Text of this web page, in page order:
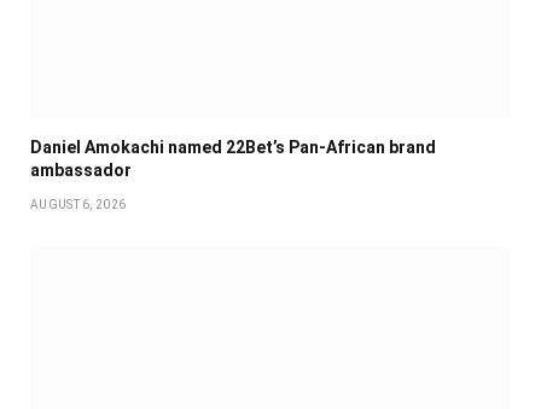
Daniel Amokachi named 22Bet’s Pan-African brand
ambassador
AUGUST 6, 2026